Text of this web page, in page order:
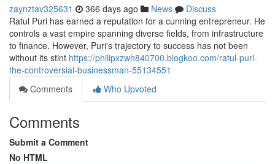
zaynztav325631 366 days ago News
Discuss
Ratul Puri has earned a reputation for a cunning entrepreneur. He
controls a vast empire spanning diverse fields, from infrastructure
to finance. However, Puri's trajectory to success has not been
without its stint https://philipxzwh840700.blogkoo.com/ratul-puri-
the-controversial-businessman-55134551
Comments
Who Upvoted
Comments
Submit a Comment
No HTML